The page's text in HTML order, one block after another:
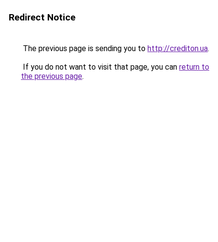
Redirect Notice
The previous page is sending you to http://crediton.ua.
If you do not want to visit that page, you can return to
the previous page.